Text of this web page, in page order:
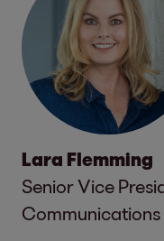
Lara Flemming
Senior Vice